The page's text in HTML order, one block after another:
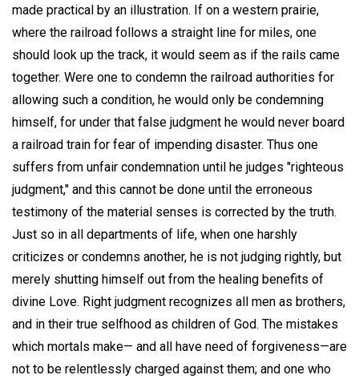
made practical by an illustration. If on a western prairie,
where the railroad follows a straight line for miles, one
should look up the track, it would seem as if the rails came
together. Were one to condemn the railroad authorities for
allowing such a condition, he would only be condemning
himself, for under that false judgment he would never board
a railroad train for fear of impending disaster. Thus one
suffers from unfair condemnation until he judges "righteous
judgment," and this cannot be done until the erroneous
testimony of the material senses is corrected by the truth.
Just so in all departments of life, when one harshly
criticizes or condemns another, he is not judging rightly, but
merely shutting himself out from the healing benefits of
divine Love. Right judgment recognizes all men as brothers,
and in their true selfhood as children of God. The mistakes
which mortals make— and all have need of forgiveness—are
not to be relentlessly charged against them; and one who